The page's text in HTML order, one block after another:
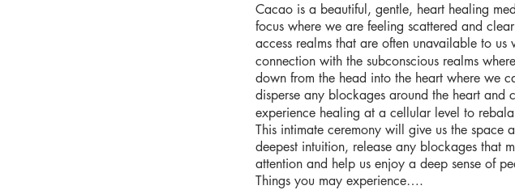
Cacao is a beautiful, gentle, heart healing
focus where we are feeling scattered and
access realms that are often unavailable to
connection with the subconscious realms
down from the head into the heart where we
disperse any blockages around the heart and
experience healing at a cellular level to
This intimate ceremony will give us the space
deepest intuition, release any blockages that
attention and help us enjoy a deep sense of
Things you may experience….